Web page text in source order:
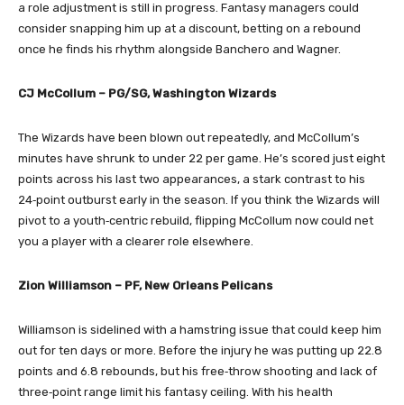
a role adjustment is still in progress. Fantasy managers could
consider snapping him up at a discount, betting on a rebound
once he finds his rhythm alongside Banchero and Wagner.
CJ McCollum – PG/SG, Washington Wizards
The Wizards have been blown out repeatedly, and McCollum’s
minutes have shrunk to under 22 per game. He’s scored just eight
points across his last two appearances, a stark contrast to his
24‑point outburst early in the season. If you think the Wizards will
pivot to a youth‑centric rebuild, flipping McCollum now could net
you a player with a clearer role elsewhere.
Zion Williamson – PF, New Orleans Pelicans
Williamson is sidelined with a hamstring issue that could keep him
out for ten days or more. Before the injury he was putting up 22.8
points and 6.8 rebounds, but his free‑throw shooting and lack of
three‑point range limit his fantasy ceiling. With his health